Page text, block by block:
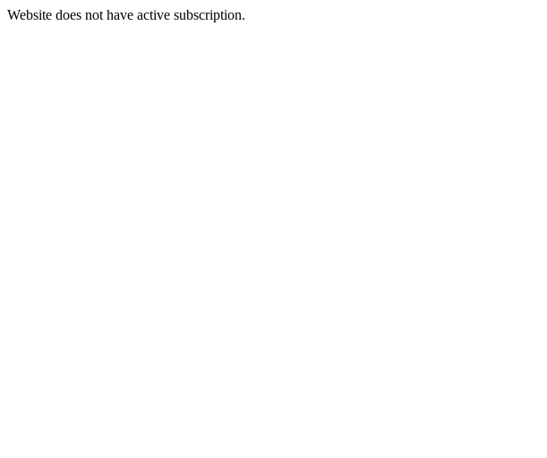
Website does not have active subscription.